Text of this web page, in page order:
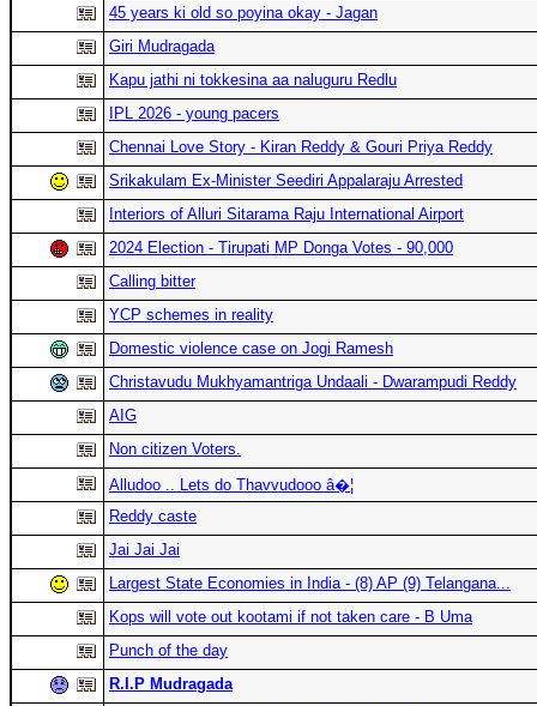
45 years ki old so poyina okay - Jagan
Giri Mudragada
Kapu jathi ni tokkesina aa naluguru Redlu
IPL 2026 - young pacers
Chennai Love Story - Kiran Reddy & Gouri Priya Reddy
Srikakulam Ex-Minister Seediri Appalaraju Arrested
Interiors of Alluri Sitarama Raju International Airport
2024 Election - Tirupati MP Donga Votes - 90,000
Calling bitter
YCP schemes in reality
Domestic violence case on Jogi Ramesh
Christavudu Mukhyamantriga Undaali - Dwarampudi Reddy
AIG
Non citizen Voters.
Alludoo .. Lets do Thavvudooo â�¦
Reddy caste
Jai Jai Jai
Largest State Economies in India - (8) AP (9) Telangana...
Kops will vote out kootami if not taken care - B Uma
Punch of the day
R.I.P Mudragada